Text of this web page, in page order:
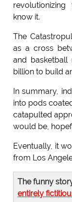
know it.
The
as a cross
and
billion to build
In summary,
into pods
catapulted
would be,
Eventually, it
from Los
The funny
entirely